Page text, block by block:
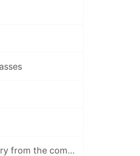
Unzip minecraft mods to their directory from the command line